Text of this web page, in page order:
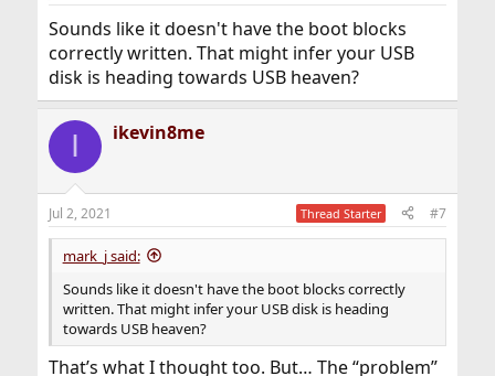
Sounds like it doesn't have the boot blocks
correctly written. That might infer your USB
disk is heading towards USB heaven?
I ikevin8me
Jul 2, 2021 Thread Starter #7
mark_j said:
Sounds like it doesn't have the boot blocks correctly
written. That might infer your USB disk is heading
towards USB heaven?
That’s what I thought too. But… The “problem”